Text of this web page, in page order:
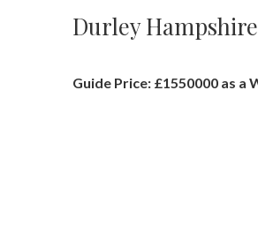
Durley Hampshire
Guide Price: £1550000 as a